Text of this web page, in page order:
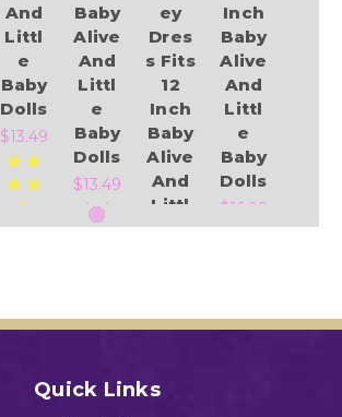
And
Littl
e
Baby
Dolls
$13.49
Baby
Alive
And
Littl
e
Baby
Dolls
$13.49
ey
Dres
s Fits
12
Inch
Baby
Alive
And
Littl
e
Inch
Baby
Alive
And
Littl
e
Baby
Dolls
$16.99
Add to Cart
Quick Links